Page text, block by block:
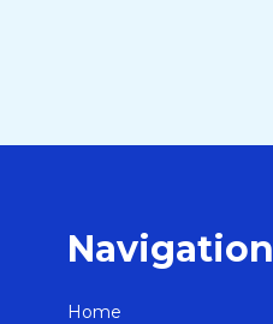
Navigation
Home